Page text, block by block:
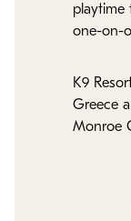
playtime
one-on-
K9
Greece
Monroe